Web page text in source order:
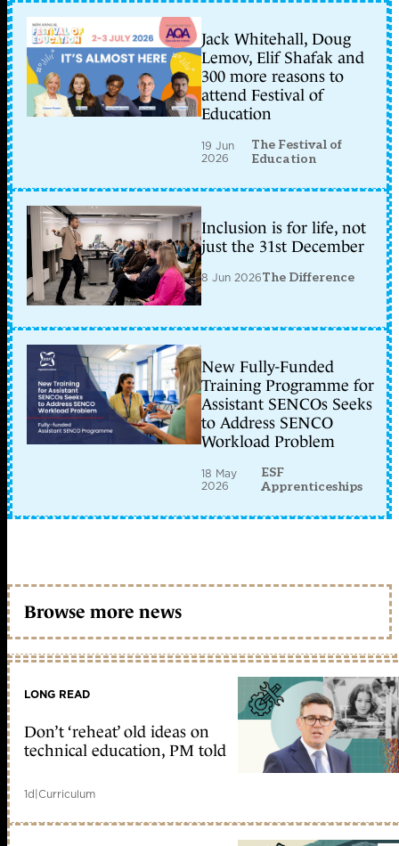
Jack Whitehall, Doug
Lemov, Elif Shafak and
300 more reasons to
attend Festival of
Education
19 Jun
2026
The Festival of
Education
Inclusion is for life, not
just the 31st December
8 Jun 2026The Difference
New Fully-Funded
Training Programme for
Assistant SENCOs Seeks
to Address SENCO
Workload Problem
18 May
2026
ESF
Apprenticeships
Browse more news
LONG READ
Don’t ‘reheat’ old ideas on
technical education, PM told
1d|Curriculum